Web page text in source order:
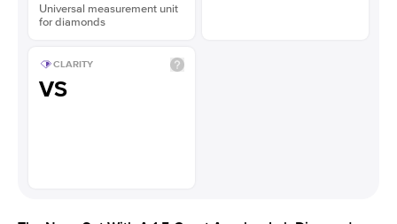
Universal measurement unit
for diamonds
CLARITY
VS